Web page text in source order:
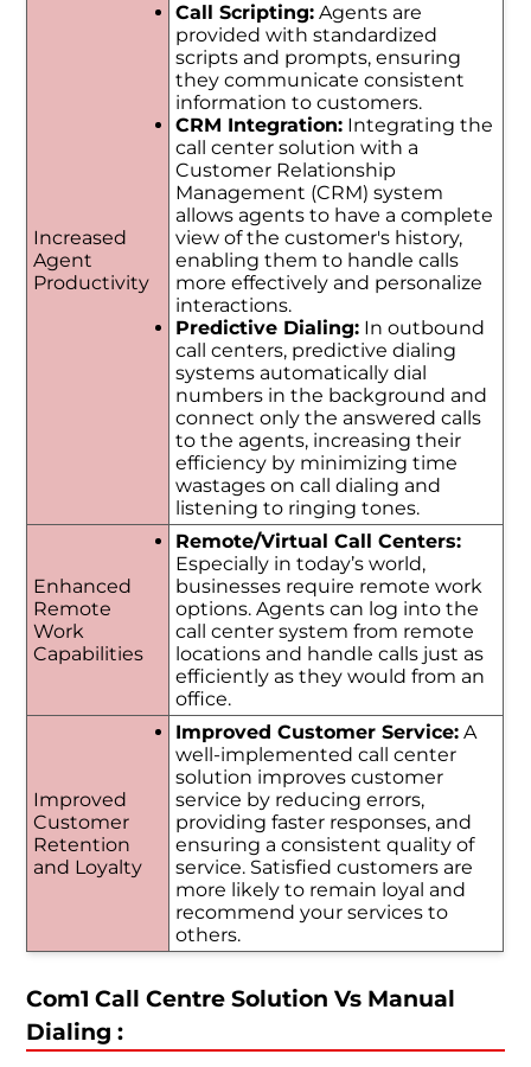
Increased
Agent
Productivity
Call Scripting:Agents are
provided with standardized
scripts and prompts, ensuring
they communicate consistent
information to customers.
CRM Integration:Integrating the
call center solution with a
Customer Relationship
Management (CRM) system
allows agents to have a complete
view of the customer's history,
enabling them to handle calls
more effectively and personalize
interactions.
Predictive Dialing:In outbound
call centers, predictive dialing
systems automatically dial
numbers in the background and
connect only the answered calls
to the agents, increasing their
efficiency by minimizing time
wastages on call dialing and
listening to ringing tones.
Enhanced
Remote
Work
Capabilities
Remote/Virtual Call Centers:
Especially in today’s world,
businesses require remote work
options. Agents can log into the
call center system from remote
locations and handle calls just as
efficiently as they would from an
office.
Improved
Customer
Retention
and Loyalty
Improved Customer Service:A
well-implemented call center
solution improves customer
service by reducing errors,
providing faster responses, and
ensuring a consistent quality of
service. Satisfied customers are
more likely to remain loyal and
recommend your services to
others.
Com1 Call Centre Solution Vs Manual
Dialing :